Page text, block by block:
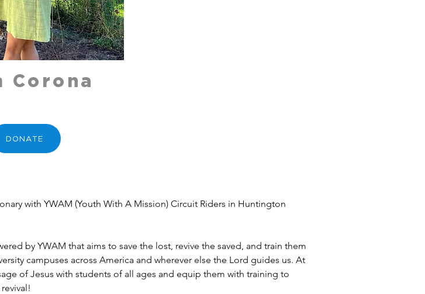
Corona
DONATE
with YWAM (Youth With A Mission) Circuit Riders in Huntington
by YWAM that aims to save the lost, revive the saved, and train them
campuses across America and wherever else the Lord guides us. At
of Jesus with students of all ages and equip them with training to